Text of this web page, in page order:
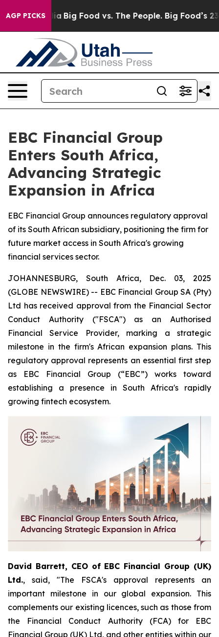
AGP PICKS
Media Big Food vs. The People. Big Food’s 239
EBC Financial Group
Enters South Africa,
Advancing Strategic
Expansion in Africa
EBC Financial Group announces regulatory approval
of its South African subsidiary, positioning the firm for
future market access in South Africa's growing
financial services sector.
JOHANNESBURG, South Africa, Dec. 03, 2025
(GLOBE NEWSWIRE) -- EBC Financial Group SA (Pty)
Ltd has received approval from the Financial Sector
Conduct Authority ("FSCA") as an Authorised
Financial Service Provider, marking a strategic
milestone in the firm's African expansion plans. This
regulatory approval represents an essential first step
as EBC Financial Group (“EBC”) works toward
establishing a presence in South Africa's rapidly
growing fintech ecosystem.
David Barrett, CEO of EBC Financial Group (UK)
Ltd., said, "The FSCA's approval represents an
important milestone in our global expansion. This
complements our existing licences, such as those from
the Financial Conduct Authority (FCA) for EBC
Financial Group (UK) Ltd, and other entities within our